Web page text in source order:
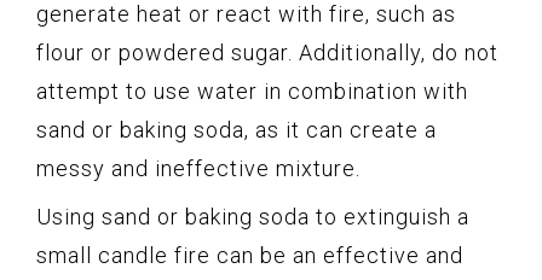
generate heat or react with fire, such as
flour or powdered sugar. Additionally, do not
attempt to use water in combination with
sand or baking soda, as it can create a
messy and ineffective mixture.
Using sand or baking soda to extinguish a
small candle fire can be an effective and